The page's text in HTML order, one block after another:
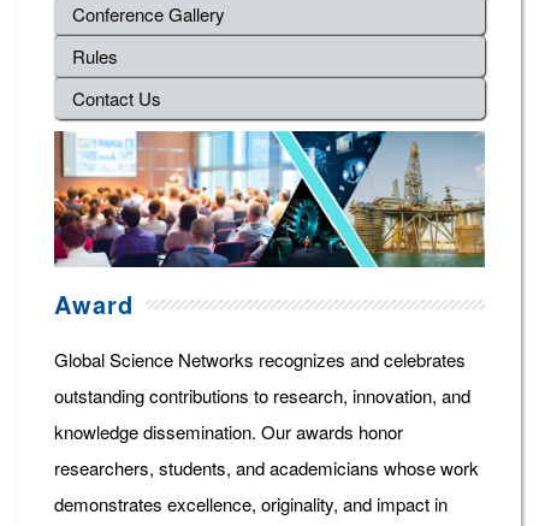
Conference Gallery
Rules
Contact Us
Award
Global Science Networks recognizes and celebrates
outstanding contributions to research, innovation, and
knowledge dissemination. Our awards honor
researchers, students, and academicians whose work
demonstrates excellence, originality, and impact in